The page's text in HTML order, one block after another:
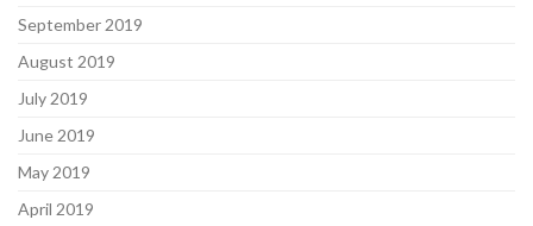
September 2019
August 2019
July 2019
June 2019
May 2019
April 2019